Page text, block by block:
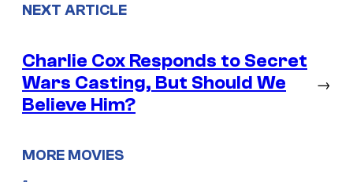
NEXT ARTICLE
Charlie Cox Responds to Secret
Wars Casting, But Should We
Believe Him?
→
MORE MOVIES